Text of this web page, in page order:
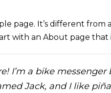
page. It’s different
with an About page
I’m a bike
Jack, and I like